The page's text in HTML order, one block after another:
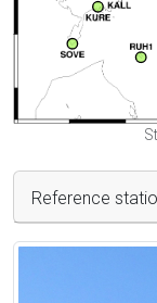
Reference